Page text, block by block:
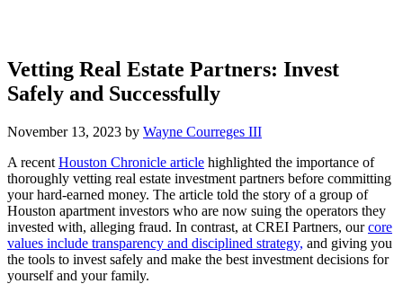
Vetting Real Estate Partners: Invest
Safely and Successfully
November 13, 2023 by Wayne Courreges III
A recent Houston Chronicle article highlighted the importance of
thoroughly vetting real estate investment partners before committing
your hard-earned money. The article told the story of a group of
Houston apartment investors who are now suing the operators they
invested with, alleging fraud. In contrast, at CREI Partners, ourcore
values include transparency and disciplined strategy, and giving you
the tools to invest safely and make the best investment decisions for
yourself and your family.